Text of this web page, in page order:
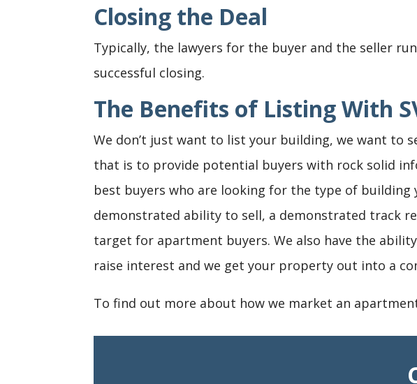
Closing the Deal
Typically, the lawyers for the buyer and the seller
successful closing.
The Benefits of Listing With
We don’t just want to list your building, we want to
that is to provide potential buyers with rock solid
best buyers who are looking for the type of building
demonstrated ability to sell, a demonstrated track
target for apartment buyers. We also have the
raise interest and we get your property out into a
To find out more about how we market an